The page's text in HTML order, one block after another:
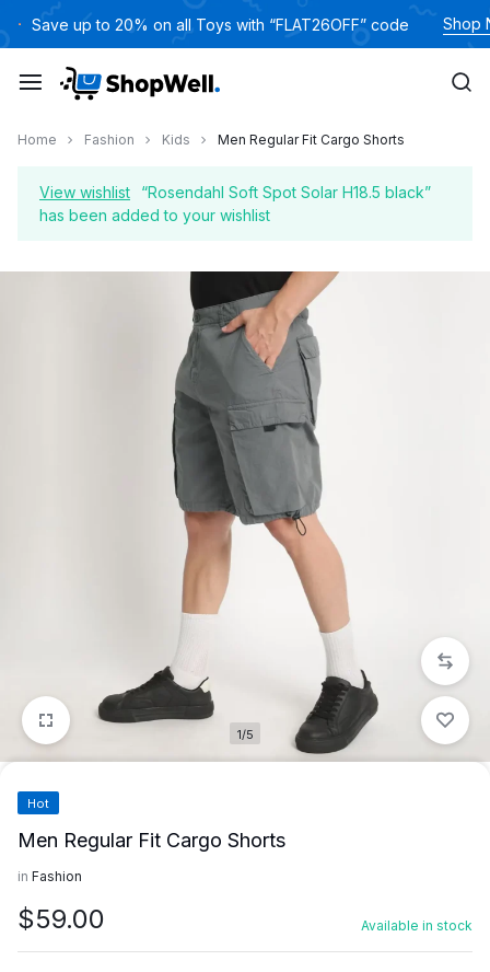
to
content
Save up to 20% on all Toys with “FLAT26OFF” code Shop
Home Fashion Kids Men Regular Fit Cargo Shorts
View wishlist
“Rosendahl Soft Spot Solar H18.5 black”
has been added to your wishlist
1/5
Hot
Men Regular Fit Cargo Shorts
in Fashion
$59.00 Available in stock